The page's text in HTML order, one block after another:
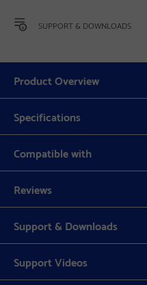
SUPPORT & DOWNLOADS
Product Overview
Specifications
Compatible with
Reviews
Support & Downloads
Support Videos